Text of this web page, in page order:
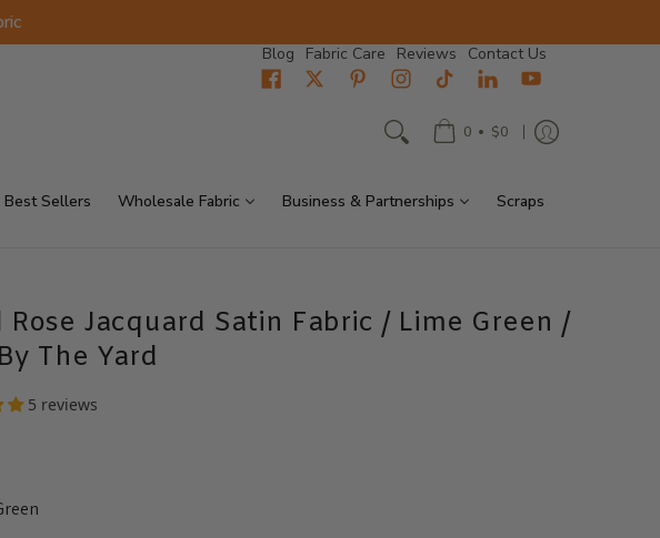
Blog Fabric Care Reviews Contact Us
0 • $0
Best Sellers Wholesale Fabric Business & Partnerships Scraps
Rose Jacquard Satin Fabric / Lime Green /
The Yard
5 reviews